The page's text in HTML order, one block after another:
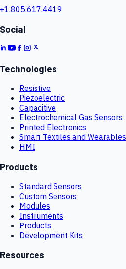
+1.805.617.4419
Social
Technologies
Resistive
Piezoelectric
Capacitive
Electrochemical Gas Sensors
Printed Electronics
Smart Textiles and Wearables
HMI
Products
Standard Sensors
Custom Sensors
Modules
Instruments
Products
Development Kits
Resources